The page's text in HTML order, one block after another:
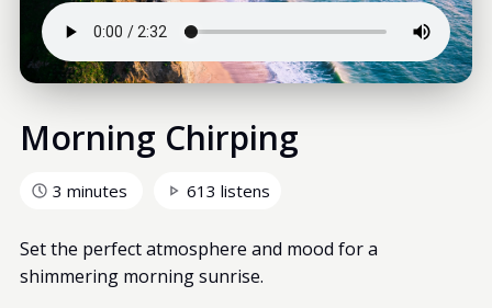
Morning Chirping
3 minutes 613 listens
Set the perfect atmosphere and mood for a
shimmering morning sunrise.